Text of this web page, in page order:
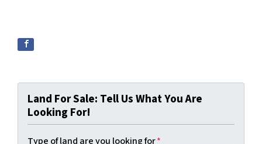
Land For Sale: Tell Us What You Are
Looking For!
Type of land are you looking for*